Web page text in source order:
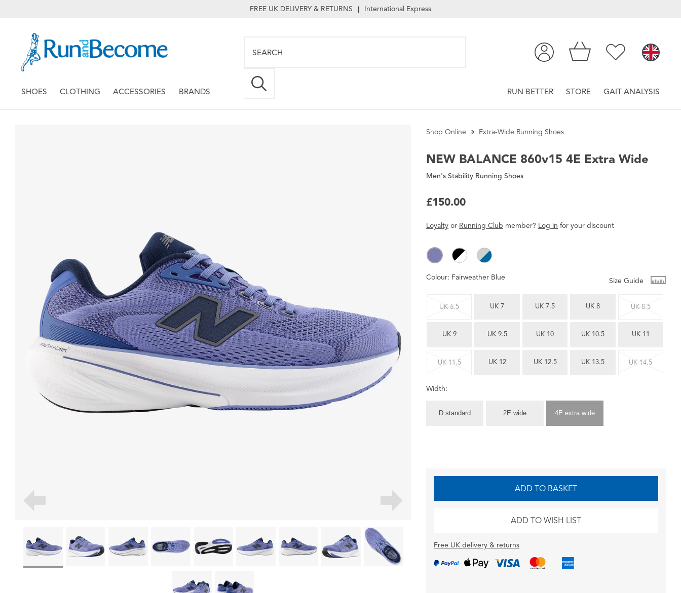
FREE UK DELIVERY & RETURNS | International Express
SHOES CLOTHING ACCESSORIES BRANDS RUN BETTER STORE GAIT ANALYSIS
Shop Online Extra-Wide Running Shoes
NEW BALANCE 860v15 4E Extra Wide
Men's Stability Running Shoes
£150.00
Loyalty or Running Club member? Log in foryourdiscount
Colour: Fairweather Blue Size Guide
UK 6.5 UK 7 UK 7.5 UK 8 UK 8.5
UK 9 UK 9.5 UK 10 UK 10.5 UK 11
UK 11.5 UK 12 UK 12.5 UK 13.5 UK 14.5
Width:
D standard 2E wide 4E extra wide
ADD TO BASKET
ADD TO WISH LIST
Free UK delivery & returns